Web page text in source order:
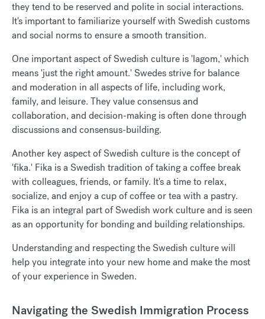
they tend to be reserved and polite in social interactions.
It's important to familiarize yourself with Swedish customs
and social norms to ensure a smooth transition.
One important aspect of Swedish culture is 'lagom,' which
means 'just the right amount.' Swedes strive for balance
and moderation in all aspects of life, including work,
family, and leisure. They value consensus and
collaboration, and decision-making is often done through
discussions and consensus-building.
Another key aspect of Swedish culture is the concept of
'fika.' Fika is a Swedish tradition of taking a coffee break
with colleagues, friends, or family. It's a time to relax,
socialize, and enjoy a cup of coffee or tea with a pastry.
Fika is an integral part of Swedish work culture and is seen
as an opportunity for bonding and building relationships.
Understanding and respecting the Swedish culture will
help you integrate into your new home and make the most
of your experience in Sweden.
Navigating the Swedish Immigration Process